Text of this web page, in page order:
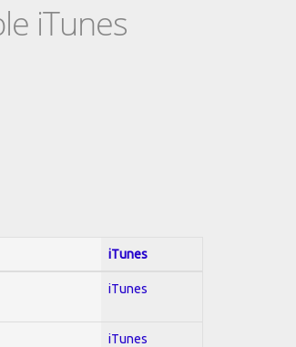
iTunes
iTunes
iTunes
iTunes